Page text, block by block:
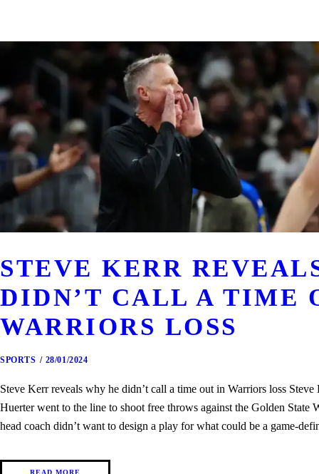
STEVE KERR
DIDN’T CALL A TIME
WARRIORS LOSS
SPORTS 28/01/2024
Steve Kerr reveals why he didn’t call a time out in Warriors loss
Huerter went to the line to shoot free throws against the Golden State
head coach didn’t want to design a play for what could be a game-
READ MORE